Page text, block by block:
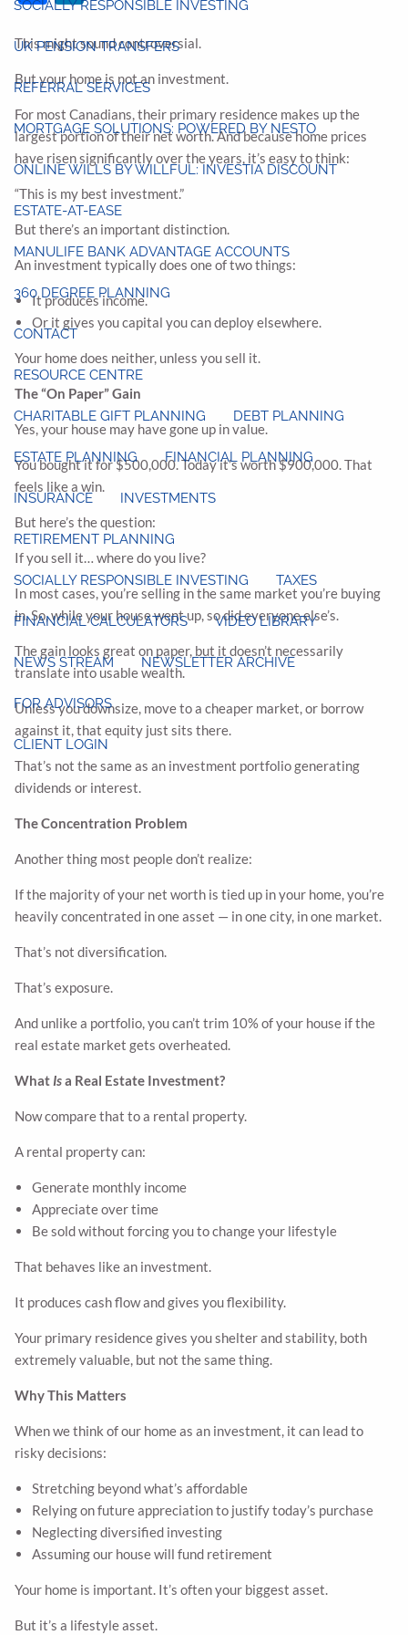
SOCIALLY RESPONSIBLE INVESTING
UK PENSION TRANSFERS
REFERRAL SERVICES
MORTGAGE SOLUTIONS: POWERED BY NESTO
ONLINE WILLS BY WILLFUL: INVESTIA DISCOUNT
ESTATE-AT-EASE
MANULIFE BANK ADVANTAGE ACCOUNTS
360 DEGREE PLANNING
CONTACT
RESOURCE CENTRE
CHARITABLE GIFT PLANNING DEBT PLANNING
ESTATE PLANNING FINANCIAL PLANNING
INSURANCE INVESTMENTS
RETIREMENT PLANNING
SOCIALLY RESPONSIBLE INVESTING TAXES
FINANCIAL CALCULATORS VIDEO LIBRARY
NEWS STREAM NEWSLETTER ARCHIVE
FOR ADVISORS
CLIENT LOGIN
This might sound controversial.
But your home is not an investment.
For most Canadians, their primary residence makes up the
largest portion of their net worth. And because home prices
have risen significantly over the years, it’s easy to think:
“This is my best investment.”
But there’s an important distinction.
An investment typically does one of two things:
It produces income.
Or it gives you capital you can deploy elsewhere.
Your home does neither, unless you sell it.
The “On Paper” Gain
Yes, your house may have gone up in value.
You bought it for $500,000. Today it’s worth $900,000. That
feels like a win.
But here’s the question:
If you sell it… where do you live?
In most cases, you’re selling in the same market you’re buying
in. So, while your house went up, so did everyone else’s.
The gain looks great on paper, but it doesn’t necessarily
translate into usable wealth.
Unless you downsize, move to a cheaper market, or borrow
against it, that equity just sits there.
That’s not the same as an investment portfolio generating
dividends or interest.
The Concentration Problem
Another thing most people don’t realize:
If the majority of your net worth is tied up in your home, you’re
heavily concentrated in one asset — in one city, in one market.
That’s not diversification.
That’s exposure.
And unlike a portfolio, you can’t trim 10% of your house if the
real estate market gets overheated.
What Isa Real Estate Investment?
Now compare that to a rental property.
A rental property can:
Generate monthly income
Appreciate over time
Be sold without forcing you to change your lifestyle
That behaves like an investment.
It produces cash flow and gives you flexibility.
Your primary residence gives you shelter and stability, both
extremely valuable, but not the same thing.
Why This Matters
When we think of our home as an investment, it can lead to
risky decisions:
Stretching beyond what’s affordable
Relying on future appreciation to justify today’s purchase
Neglecting diversified investing
Assuming our house will fund retirement
Your home is important. It’s often your biggest asset.
But it’s a lifestyle asset.